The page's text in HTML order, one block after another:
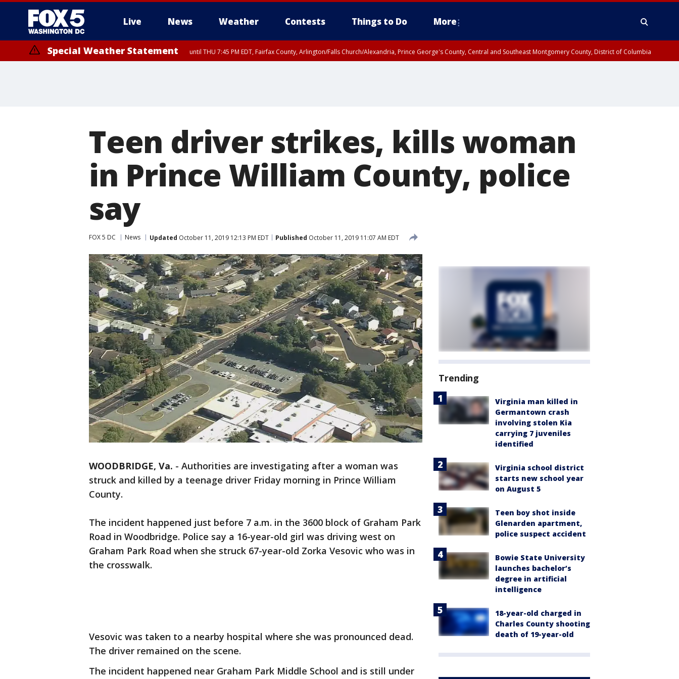
Live News Weather Contests Things to Do More
Special Weather Statement until THU 7:45 PM EDT, Fairfax County, Arlington/Falls Church/Alexandria, Prince George's County, Central and Southeast Montgomery County, District of Columbia
Teen driver strikes, kills woman
in Prince William County, police
say
FOX 5 DC News Updated October 11, 2019 12:13 PM EDT Published October 11, 2019 11:07 AM EDT
WOODBRIDGE, Va. - Authorities are investigating after a woman was
struck and killed by a teenage driver Friday morning in Prince William
County.
The incident happened just before 7 a.m. in the 3600 block of Graham Park
Road in Woodbridge. Police say a 16-year-old girl was driving west on
Graham Park Road when she struck 67-year-old Zorka Vesovic who was in
the crosswalk.
Vesovic was taken to a nearby hospital where she was pronounced dead.
The driver remained on the scene.
The incident happened near Graham Park Middle School and is still under
Trending
Virginia man killed in
Germantown crash
involving stolen Kia
carrying 7 juveniles
identified
Virginia school district
starts new school year
on August 5
Teen boy shot inside
Glenarden apartment,
police suspect accident
Bowie State University
launches bachelor’s
degree in artificial
intelligence
18-year-old charged in
Charles County shooting
death of 19-year-old